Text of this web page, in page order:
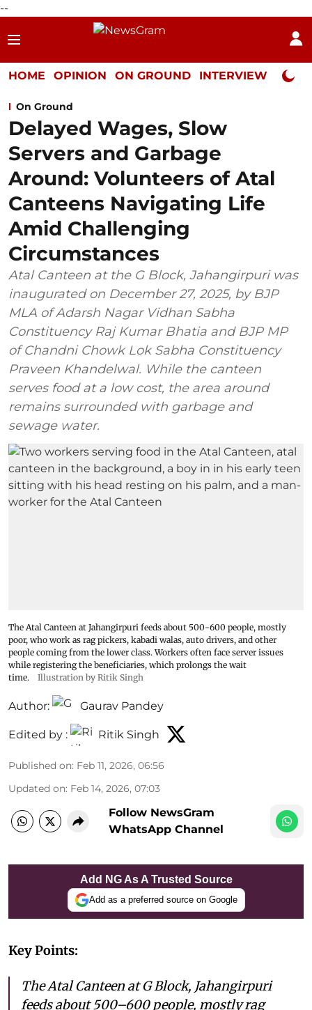
--
HOME OPINION ON GROUND INTERVIEW Neta
On Ground
Delayed Wages, Slow
Servers and Garbage
Around: Volunteers of Atal
Canteens Navigating Life
Amid Challenging
Circumstances
Atal Canteen at the G Block, Jahangirpuri was
inaugurated on December 27, 2025, by BJP
MLA of Adarsh Nagar Vidhan Sabha
Constituency Raj Kumar Bhatia and BJP MP
of Chandni Chowk Lok Sabha Constituency
Praveen Khandelwal. While the canteen
serves food at a low cost, the area around
remains surrounded with garbage and
sewage water.
The Atal Canteen at Jahangirpuri feeds about 500-600 people, mostly
poor, who work as rag pickers, kabadi walas, auto drivers, and other
people coming from the lower class. Workers often face server issues
while registering the beneficiaries, which prolongs the wait
time.
Illustration by Ritik Singh
Author: Gaurav Pandey
Edited by : Ritik Singh
Published on: Feb 11, 2026, 06:56
Updated on: Feb 14, 2026, 07:03
Follow NewsGram
WhatsApp Channel
Add NG As A Trusted Source
Add as a preferred source on Google
Key Points:
The Atal Canteen at G Block, Jahangirpuri
feeds about 500–600 people, mostly rag